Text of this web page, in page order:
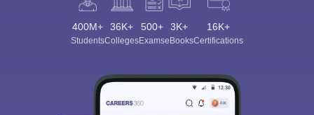
400M+
Students
36K+
Colleges
500+
Exams
3K+
eBooks
16K+
Certifications